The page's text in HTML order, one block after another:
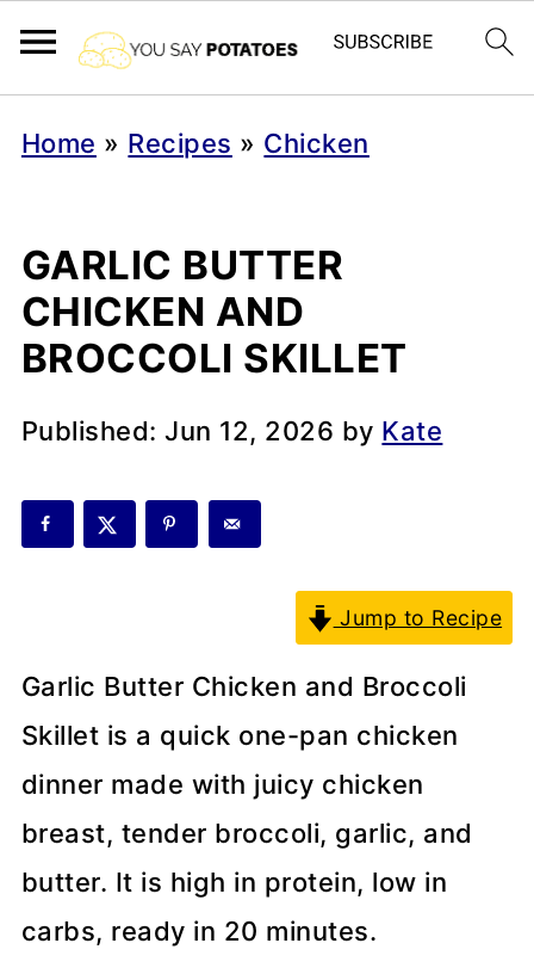
Home » Recipes » Chicken
GARLIC BUTTER
CHICKEN AND
BROCCOLI SKILLET
Published:Jun 12, 2026 by Kate
Jump to Recipe
Garlic Butter Chicken and Broccoli
Skillet is a quick one-pan chicken
dinner made with juicy chicken
breast, tender broccoli, garlic, and
butter. It is high in protein, low in
carbs, ready in 20 minutes.